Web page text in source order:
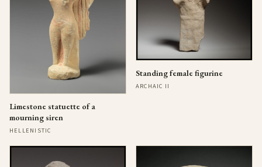
Limestone statuette of a
mourning siren
HELLENISTIC
Standing female figurine
ARCHAIC II